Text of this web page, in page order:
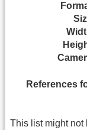
References
This list might not